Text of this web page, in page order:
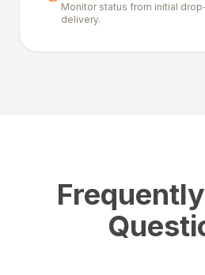
Monitor status from initial
delivery.